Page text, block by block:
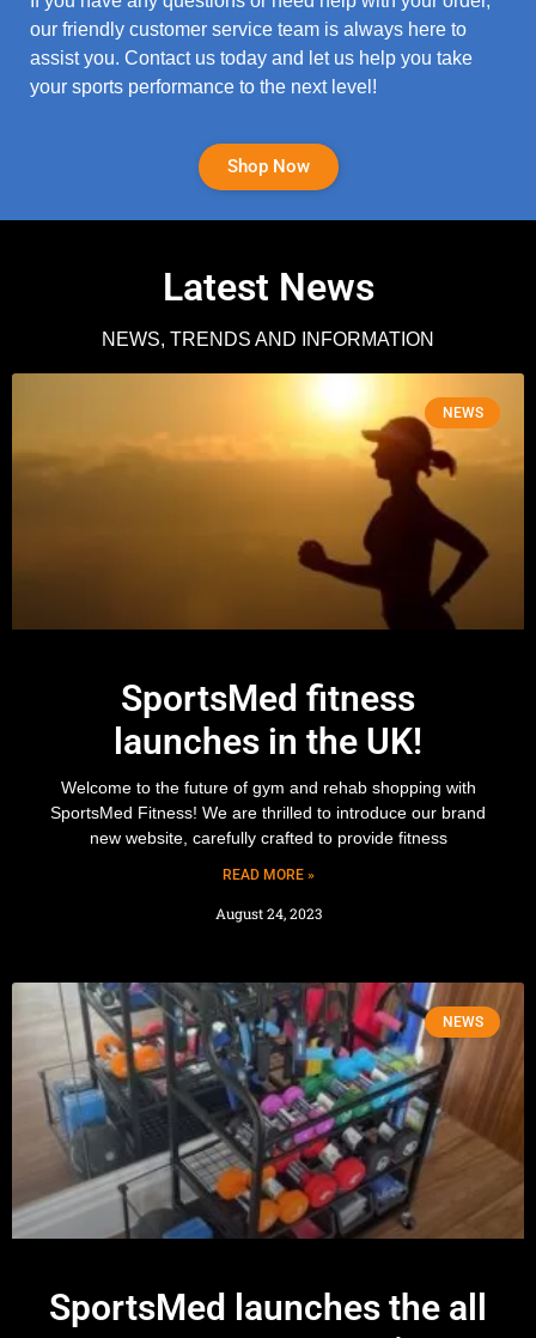
our friendly customer service team is always here to
assist you. Contact us today and let us help you take
your sports performance to the next level!
Shop Now
Latest News
NEWS, TRENDS AND INFORMATION
NEWS
SportsMed fitness
launches in the UK!
Welcome to the future of gym and rehab shopping with
SportsMed Fitness! We are thrilled to introduce our brand
new website, carefully crafted to provide fitness
READ MORE »
August 24, 2023
NEWS
SportsMed launches the all